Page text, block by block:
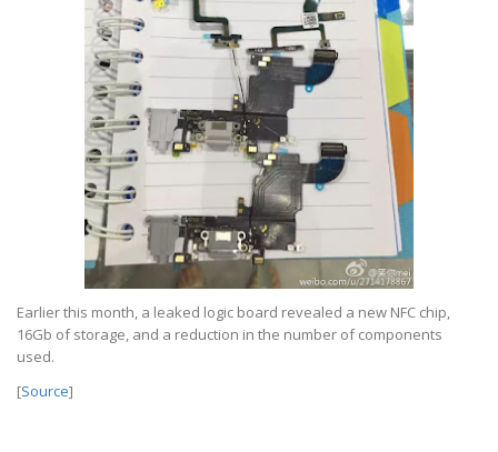
Earlier this month, a leaked logic board revealed a new NFC chip,
16Gb of storage, and a reduction in the number of components
used.
[Source]